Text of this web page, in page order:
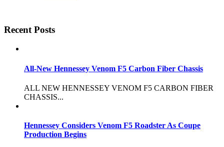
Recent Posts
All-New Hennessey Venom F5 Carbon Fiber Chassis
ALL NEW HENNESSEY VENOM F5 CARBON FIBER
CHASSIS...
Hennessey Considers Venom F5 Roadster As Coupe
Production Begins